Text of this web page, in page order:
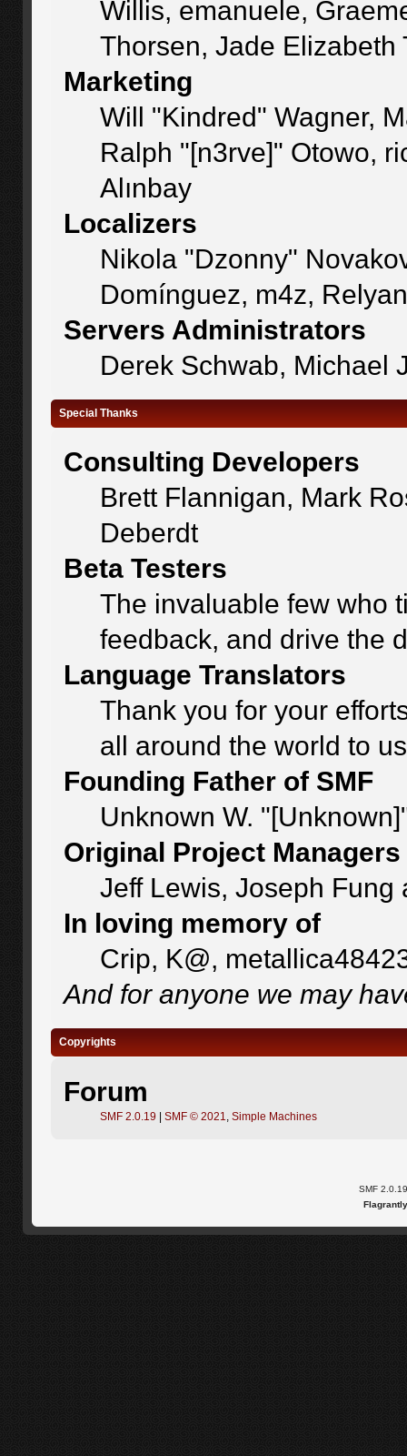
Willis, emanuele,
Thorsen, Jade
Marketing
Will "Kindred" Wagner,
Ralph "[n3rve]" Otowo,
Alınbay
Localizers
Nikola "Dzonny"
Domínguez, m4z,
Servers Administrators
Derek Schwab, Michael
Special Thanks
Consulting Developers
Brett Flannigan, Mark
Deberdt
Beta Testers
The invaluable few who
feedback, and drive the
Language Translators
Thank you for your
all around the world to
Founding Father of SMF
Unknown W.
Original Project Managers
Jeff Lewis, Joseph
In loving memory of
Crip, K@,
And for anyone we may
Copyrights
Forum
SMF 2.0.19 |SMF © 2021 ,Simple Machines
SMF 2.0.19
Flagrantly